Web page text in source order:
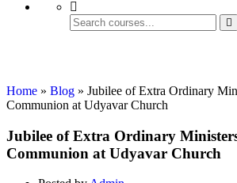
Home » Blog » Jubilee of Extra Ordinary
Communion at Udyavar Church
Jubilee of Extra Ordinary
Communion at Udyavar Church